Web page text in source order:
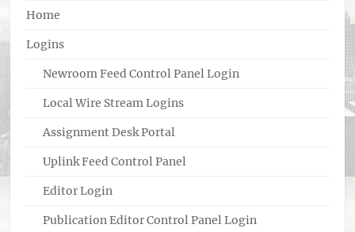
Home
Logins
Newroom Feed Control Panel Login
Local Wire Stream Logins
Assignment Desk Portal
Uplink Feed Control Panel
Editor Login
Publication Editor Control Panel Login